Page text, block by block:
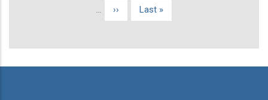
…
Next
››
Last
Last »